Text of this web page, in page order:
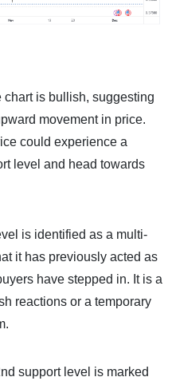
chart is bullish, suggesting
movement in price.
could experience a
level and head towards
is identified as a multi-
it has previously acted as
have stepped in. It is a
reactions or a temporary
support level is marked